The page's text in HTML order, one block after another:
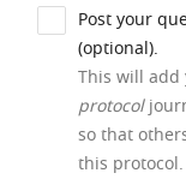
Post your
(optional).
This will add
protocol
so that
this protocol.